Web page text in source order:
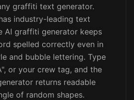
graffiti text generator.
industry-leading text
AI graffiti generator keeps
spelled correctly even in
and bubble lettering. Type
or your crew tag, and the
returns readable
of random shapes.